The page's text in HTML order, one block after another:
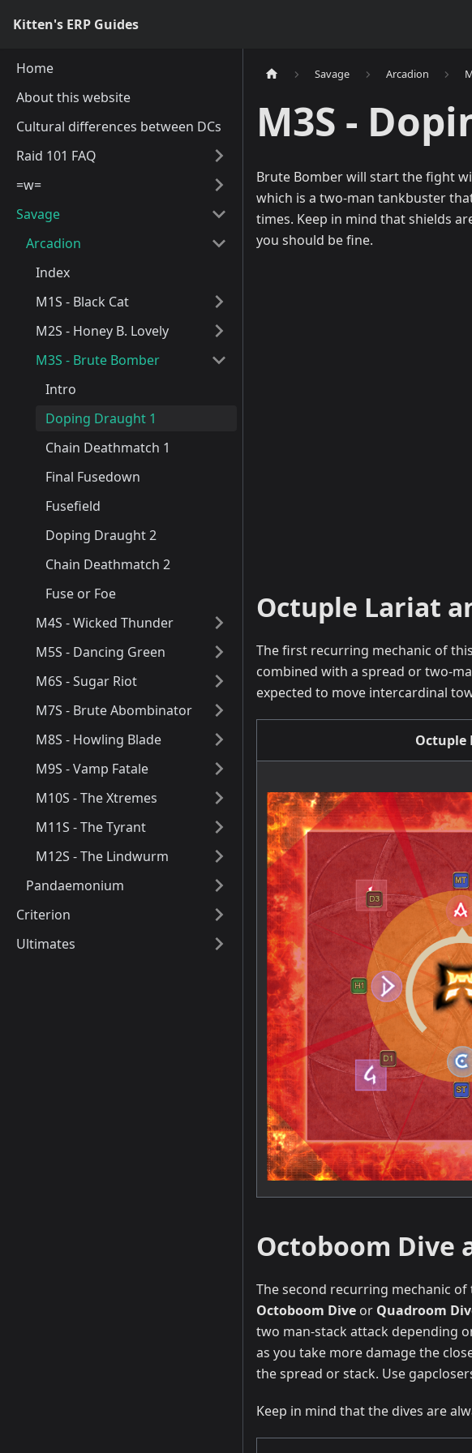
Kitten's ERP Guides
Home
About this website
Cultural differences between DCs
Raid 101 FAQ
=w=
Savage
Arcadion
Index
M1S - Black Cat
M2S - Honey B. Lovely
M3S - Brute Bomber
Intro
Doping Draught 1
Chain Deathmatch 1
Final Fusedown
Fusefield
Doping Draught 2
Chain Deathmatch 2
Fuse or Foe
M4S - Wicked Thunder
M5S - Dancing Green
M6S - Sugar Riot
M7S - Brute Abombinator
M8S - Howling Blade
M9S - Vamp Fatale
M10S - The Xtremes
M11S - The Tyrant
M12S - The Lindwurm
Pandaemonium
Criterion
Ultimates
Savage Arcadion
M3S -
Brute Bomber will start the fight
which is a two-man tankbuster
times. Keep in mind that shields
you should be fine.
Octuple Lariat
The first recurring mechanic of
combined with a spread or two-
expected to move intercardinal
Octuple
Octoboom Dive
The second recurring mechanic
Octoboom Dive or Quadroom
two man-stack attack depending
as you take more damage the
the spread or stack. Use
Keep in mind that the dives are